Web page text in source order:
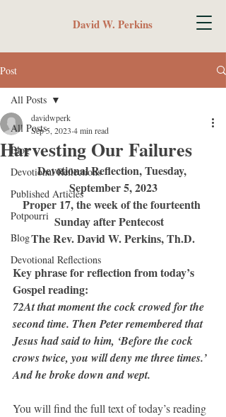
David W. Perkins
Post
All Posts
Blog
Devotional Reflections
Published Articles
Potpourri
Blog
Devotional Reflections
All Posts
Harvesting Our Failures
davidwperk
Sep 5, 2023 4 min read
Devotional Reflection, Tuesday,
September 5, 2023
Proper 17, the week of the fourteenth
Sunday after Pentecost
The Rev. David W. Perkins, Th.D.
Key phrase for reflection from today’s
Gospel reading:
72At that moment the cock crowed for the
second time. Then Peter remembered that
Jesus had said to him, ‘Before the cock
crows twice, you will deny me three times.’
And he broke down and wept.
You will find the full text of today’s reading